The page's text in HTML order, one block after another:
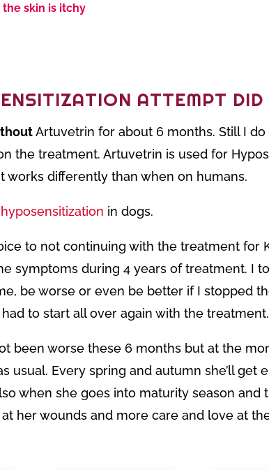
the skin is itchy
ATTEMPT
Artuvetrin for about 6 months. Still I
the treatment. Artuvetrin is used for
works differently than when on humans.
hyposensitization in dogs.
to not continuing with the treatment for
symptoms during 4 years of treatment. I
be worse or even be better if I stopped
to start all over again with the treatment.
been worse these 6 months but at the
usual. Every spring and autumn she’ll
when she goes into maturity season
her wounds and more care and love at